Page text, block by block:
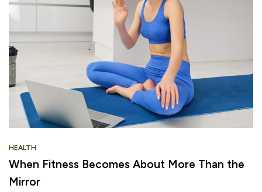
HEALTH
When Fitness Becomes About More Than the
Mirror